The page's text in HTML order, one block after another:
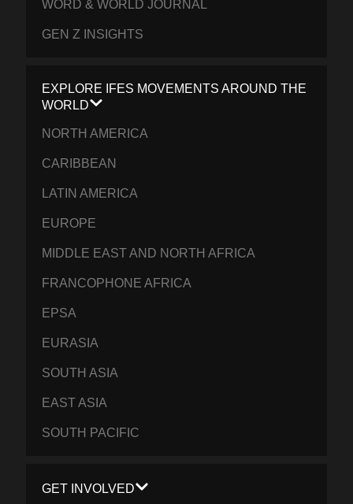
WORD & WORLD JOURNAL
GEN Z INSIGHTS
EXPLORE IFES MOVEMENTS AROUND THE
WORLD
NORTH AMERICA
CARIBBEAN
LATIN AMERICA
EUROPE
MIDDLE EAST AND NORTH AFRICA
FRANCOPHONE AFRICA
EPSA
EURASIA
SOUTH ASIA
EAST ASIA
SOUTH PACIFIC
GET INVOLVED